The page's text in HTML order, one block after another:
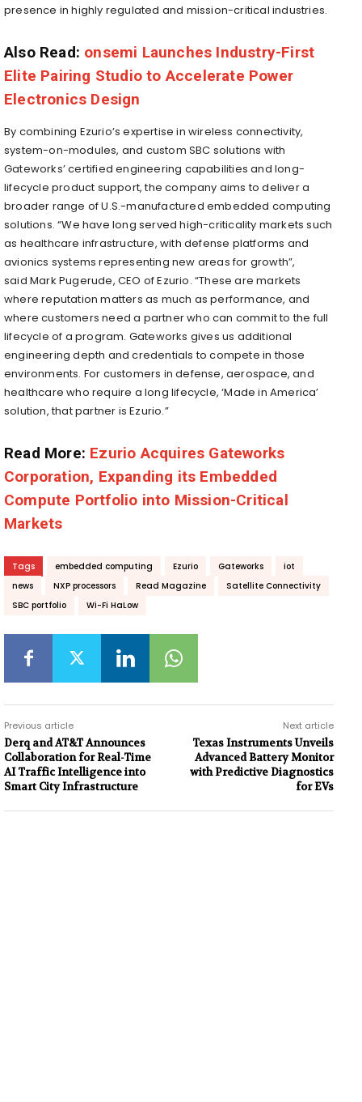
presence in highly regulated and mission-critical industries.
Also Read: onsemi Launches Industry-First
Elite Pairing Studio to Accelerate Power
Electronics Design
By combining Ezurio’s expertise in wireless connectivity,
system-on-modules, and custom SBC solutions with
Gateworks’ certified engineering capabilities and long-
lifecycle product support, the company aims to deliver a
broader range of U.S.-manufactured embedded computing
solutions. “We have long served high-criticality markets such
as healthcare infrastructure, with defense platforms and
avionics systems representing new areas for growth”,
said Mark Pugerude, CEO of Ezurio. “These are markets
where reputation matters as much as performance, and
where customers need a partner who can commit to the full
lifecycle of a program. Gateworks gives us additional
engineering depth and credentials to compete in those
environments. For customers in defense, aerospace, and
healthcare who require a long lifecycle, ‘Made in America’
solution, that partner is Ezurio.”
Read More: Ezurio Acquires Gateworks
Corporation, Expanding its Embedded
Compute Portfolio into Mission-Critical
Markets
Tags embedded computing Ezurio Gateworks
iot
news
NXP processors Read Magazine
Satellite Connectivity
SBC portfolio
Wi-Fi HaLow
Previous article
Derq and AT&T Announces
Collaboration for Real-Time
AI Traffic Intelligence into
Smart City Infrastructure
Next article
Texas Instruments Unveils
Advanced Battery Monitor
with Predictive Diagnostics
for EVs